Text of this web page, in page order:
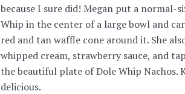
because I sure did! Megan put a normal-
Whip in the center of a large bowl and
red and tan waffle cone around it. She
whipped cream, strawberry sauce, and
the beautiful plate of Dole Whip Nachos.
delicious.